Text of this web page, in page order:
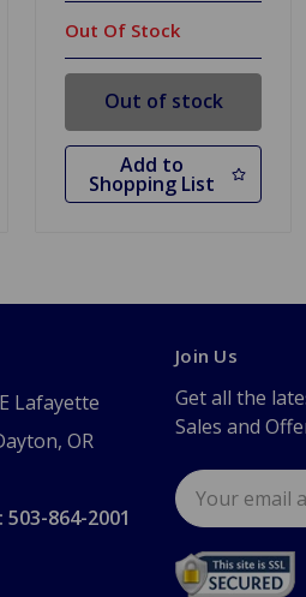
Out Of Stock
Out of stock
Add to
Shopping List
Lafayette
OR
503-864-2001
Join Us
Get all the
Sales and
Email
Address